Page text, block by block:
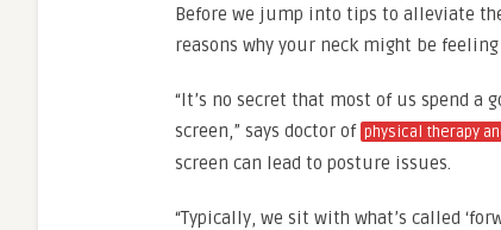
Before we jump into tips to alleviate
reasons why your neck might be
“It’s no secret that most of us spend a
screen,” says doctor of physical therapy
screen can lead to posture issues.
“Typically, we sit with what’s called